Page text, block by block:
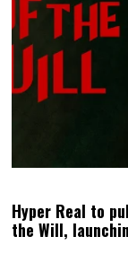
Hyper Real to
the Will,